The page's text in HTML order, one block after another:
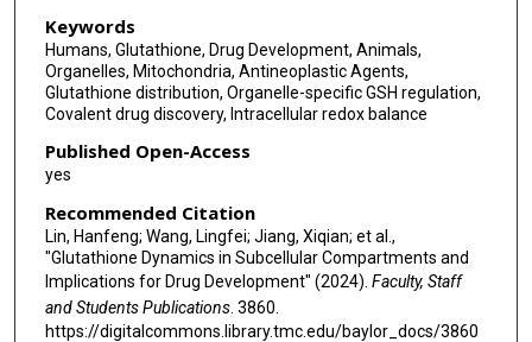
Keywords
Humans, Glutathione, Drug Development, Animals,
Organelles, Mitochondria, Antineoplastic Agents,
Glutathione distribution, Organelle-specific GSH regulation,
Covalent drug discovery, Intracellular redox balance
Published Open-Access
yes
Recommended Citation
Lin, Hanfeng; Wang, Lingfei; Jiang, Xiqian; et al.,
"Glutathione Dynamics in Subcellular Compartments and
Implications for Drug Development" (2024). Faculty, Staff
and Students Publications. 3860.
https://digitalcommons.library.tmc.edu/baylor_docs/3860